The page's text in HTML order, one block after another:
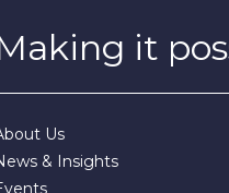
it
Us
& Insights